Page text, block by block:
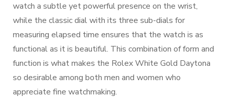
watch a subtle yet powerful presence on the wrist,
while the classic dial with its three sub-dials for
measuring elapsed time ensures that the watch is as
functional as it is beautiful. This combination of form and
function is what makes the Rolex White Gold Daytona
so desirable among both men and women who
appreciate fine watchmaking.